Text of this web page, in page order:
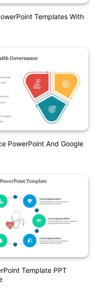
Templates With
PowerPoint And Google
Template PPT